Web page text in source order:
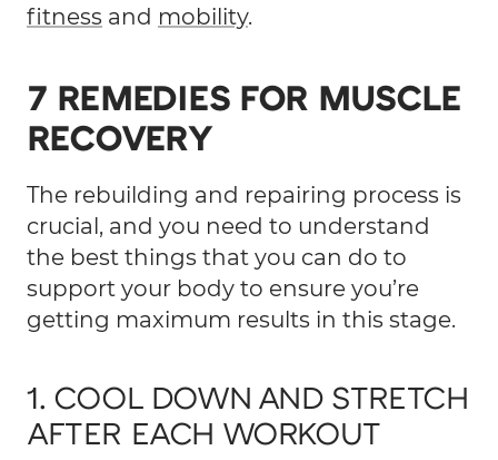
fitness and mobility.
7 REMEDIES FOR MUSCLE
RECOVERY
The rebuilding and repairing process is
crucial, and you need to understand
the best things that you can do to
support your body to ensure you’re
getting maximum results in this stage.
1. COOL DOWN AND STRETCH
AFTER EACH WORKOUT